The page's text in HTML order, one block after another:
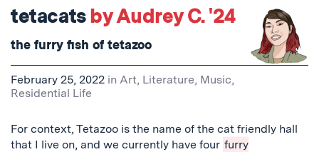
tetacatsby Audrey C. '24
the furry fish of tetazoo
February 25, 2022 in Art, Literature, Music,
Residential Life
For context, Tetazoo is the name of the cat friendly hall
that I live on, and we currently have four furry